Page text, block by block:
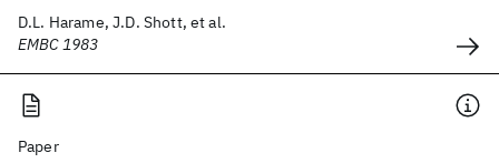
D.L. Harame, J.D. Shott, et al.
EMBC 1983
Paper